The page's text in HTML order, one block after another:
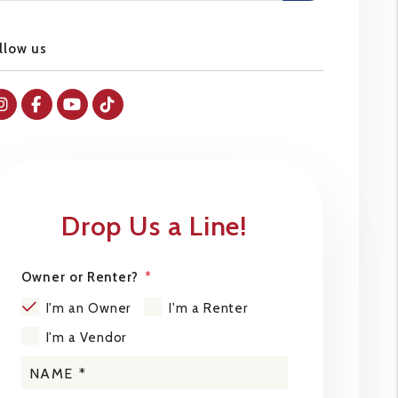
us
Instagram
FacebokYoutubeTiktok
Drop Us a Line!
Owner or Renter?
I'm an Owner
I'm a Renter
I'm a Vendor